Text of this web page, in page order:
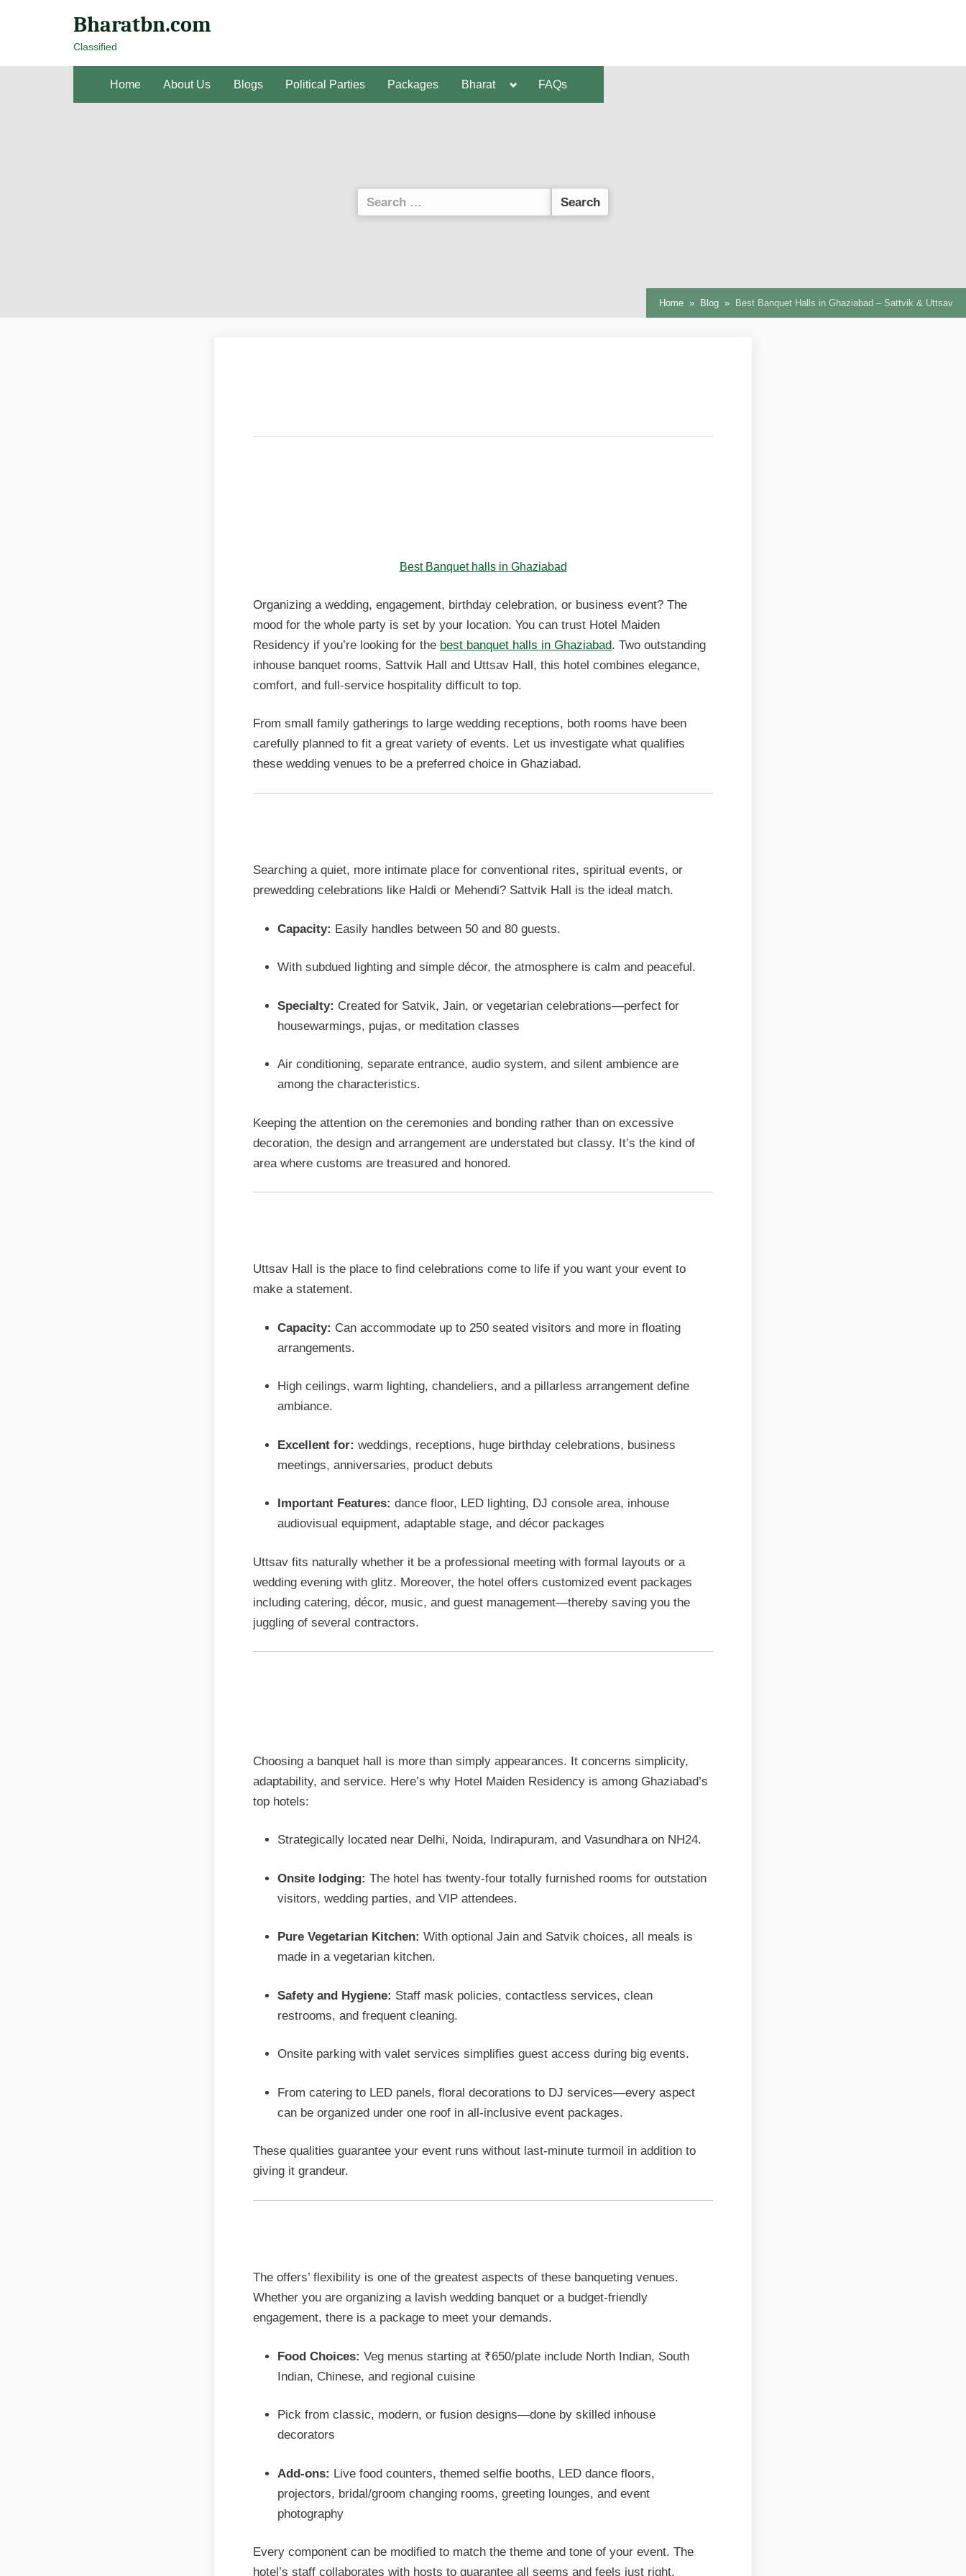
Bharatbn.com
Classified
Home About Us Blogs Political Parties Packages Bharat FAQs
Home Blog Best Banquet Halls in Ghaziabad – Sattvik & Uttsav
Best Banquet halls in Ghaziabad
Organizing a wedding, engagement, birthday celebration, or business event? The
mood for the whole party is set by your location. You can trust Hotel Maiden
Residency if you’re looking for the best banquet halls in Ghaziabad. Two outstanding
inhouse banquet rooms, Sattvik Hall and Uttsav Hall, this hotel combines elegance,
comfort, and full-service hospitality difficult to top.
From small family gatherings to large wedding receptions, both rooms have been
carefully planned to fit a great variety of events. Let us investigate what qualifies
these wedding venues to be a preferred choice in Ghaziabad.
Searching a quiet, more intimate place for conventional rites, spiritual events, or
prewedding celebrations like Haldi or Mehendi? Sattvik Hall is the ideal match.
Capacity: Easily handles between 50 and 80 guests.
With subdued lighting and simple décor, the atmosphere is calm and peaceful.
Specialty: Created for Satvik, Jain, or vegetarian celebrations—perfect for
housewarmings, pujas, or meditation classes
Air conditioning, separate entrance, audio system, and silent ambience are
among the characteristics.
Keeping the attention on the ceremonies and bonding rather than on excessive
decoration, the design and arrangement are understated but classy. It’s the kind of
area where customs are treasured and honored.
Uttsav Hall is the place to find celebrations come to life if you want your event to
make a statement.
Capacity: Can accommodate up to 250 seated visitors and more in floating
arrangements.
High ceilings, warm lighting, chandeliers, and a pillarless arrangement define
ambiance.
Excellent for: weddings, receptions, huge birthday celebrations, business
meetings, anniversaries, product debuts
Important Features: dance floor, LED lighting, DJ console area, inhouse
audiovisual equipment, adaptable stage, and décor packages
Uttsav fits naturally whether it be a professional meeting with formal layouts or a
wedding evening with glitz. Moreover, the hotel offers customized event packages
including catering, décor, music, and guest management—thereby saving you the
juggling of several contractors.
Choosing a banquet hall is more than simply appearances. It concerns simplicity,
adaptability, and service. Here’s why Hotel Maiden Residency is among Ghaziabad’s
top hotels:
Strategically located near Delhi, Noida, Indirapuram, and Vasundhara on NH24.
Onsite lodging: The hotel has twenty-four totally furnished rooms for outstation
visitors, wedding parties, and VIP attendees.
Pure Vegetarian Kitchen: With optional Jain and Satvik choices, all meals is
made in a vegetarian kitchen.
Safety and Hygiene: Staff mask policies, contactless services, clean
restrooms, and frequent cleaning.
Onsite parking with valet services simplifies guest access during big events.
From catering to LED panels, floral decorations to DJ services—every aspect
can be organized under one roof in all-inclusive event packages.
These qualities guarantee your event runs without last-minute turmoil in addition to
giving it grandeur.
The offers’ flexibility is one of the greatest aspects of these banqueting venues.
Whether you are organizing a lavish wedding banquet or a budget-friendly
engagement, there is a package to meet your demands.
Food Choices: Veg menus starting at ₹650/plate include North Indian, South
Indian, Chinese, and regional cuisine
Pick from classic, modern, or fusion designs—done by skilled inhouse
decorators
Add-ons: Live food counters, themed selfie booths, LED dance floors,
projectors, bridal/groom changing rooms, greeting lounges, and event
photography
Every component can be modified to match the theme and tone of your event. The
hotel’s staff collaborates with hosts to guarantee all seems and feels just right.